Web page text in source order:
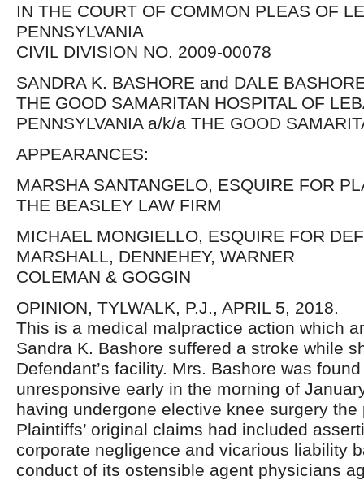
IN THE COURT OF COMMON PLEAS OF
PENNSYLVANIA
CIVIL DIVISION NO. 2009-00078
SANDRA K. BASHORE and DALE
THE GOOD SAMARITAN HOSPITAL OF
PENNSYLVANIA a/k/a THE GOOD
APPEARANCES:
MARSHA SANTANGELO, ESQUIRE FOR
THE BEASLEY LAW FIRM
MICHAEL MONGIELLO, ESQUIRE FOR
MARSHALL, DENNEHEY, WARNER
COLEMAN & GOGGIN
OPINION, TYLWALK, P.J., APRIL 5, 2018.
This is a medical malpractice action which
Sandra K. Bashore suffered a stroke while
Defendant’s facility. Mrs. Bashore was
unresponsive early in the morning of
having undergone elective knee surgery the
Plaintiffs’ original claims had included
corporate negligence and vicarious liability
conduct of its ostensible agent physicians